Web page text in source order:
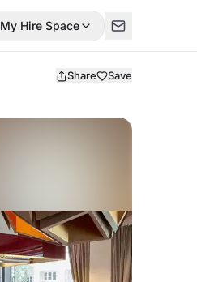
My Hire Space
Share Save